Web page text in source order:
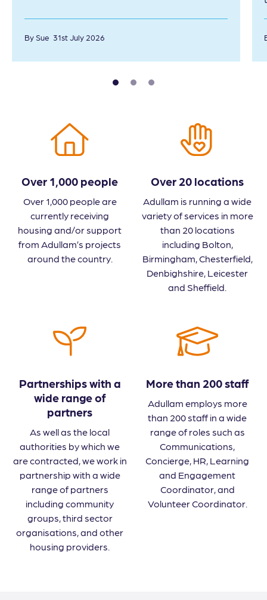
By Sue 31st July 2026
Over 1,000 people
Over 1,000 people are
currently receiving
housing and/or support
from Adullam’s projects
around the country.
Over 20 locations
Adullam is running a wide
variety of services in more
than 20 locations
including Bolton,
Birmingham, Chesterfield,
Denbighshire, Leicester
and Sheffield.
Partnerships with a
wide range of
partners
As well as the local
authorities by which we
are contracted, we work in
partnership with a wide
range of partners
including community
groups, third sector
organisations, and other
housing providers.
More than 200 staff
Adullam employs more
than 200 staff in a wide
range of roles such as
Communications,
Concierge, HR, Learning
and Engagement
Coordinator, and
Volunteer Coordinator.